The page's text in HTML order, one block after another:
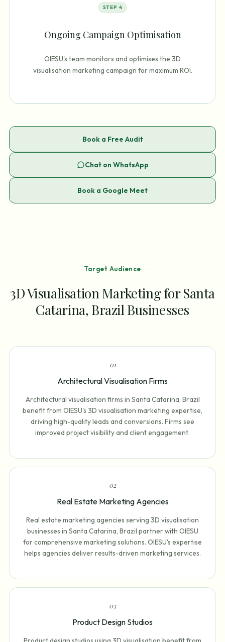
STEP 4
Ongoing Campaign Optimisation
OIESU's team monitors and optimises the 3D
visualisation marketing campaign for maximum ROI.
Book a Free Audit
Chat on WhatsApp
Book a Google Meet
Target Audience
3D Visualisation Marketing for Santa
Catarina, Brazil Businesses
01
Architectural Visualisation Firms
Architectural visualisation firms in Santa Catarina, Brazil
benefit from OIESU's 3D visualisation marketing expertise,
driving high-quality leads and conversions. Firms see
improved project visibility and client engagement.
02
Real Estate Marketing Agencies
Real estate marketing agencies serving 3D visualisation
businesses in Santa Catarina, Brazil partner with OIESU
for comprehensive marketing solutions. OIESU's expertise
helps agencies deliver results-driven marketing services.
03
Product Design Studios